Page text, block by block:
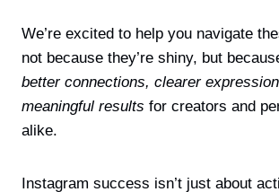
We’re excited to help you navigate
not because they’re shiny, but
better connections, clearer
meaningful results for creators and
alike.
Instagram success isn’t just about